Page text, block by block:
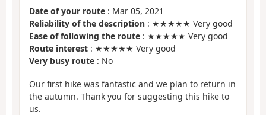
Date of your route : Mar 05, 2021
Reliability of the description : ★★★★★ Very good
Ease of following the route : ★★★★★ Very good
Route interest : ★★★★★ Very good
Very busy route : No
Our first hike was fantastic and we plan to return in
the autumn. Thank you for suggesting this hike to
us.